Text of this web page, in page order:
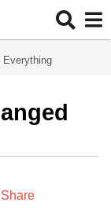
Everything
EShare